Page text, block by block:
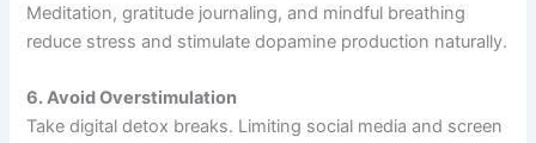
Meditation, gratitude journaling, and mindful breathing
reduce stress and stimulate dopamine production naturally.
6. Avoid Overstimulation
Take digital detox breaks. Limiting social media and screen